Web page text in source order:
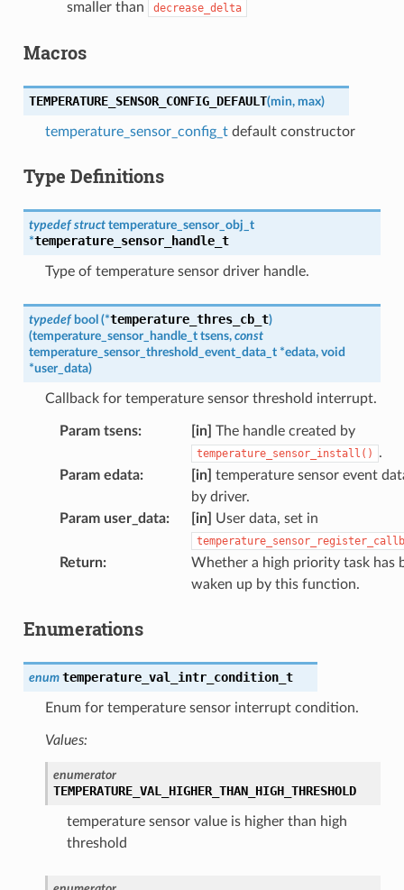
smaller than
decrease_delta
Macros
TEMPERATURE_SENSOR_CONFIG_DEFAULT(min, max)
temperature_sensor_config_tdefault constructor
Type Definitions
typedef struct temperature_sensor_obj_t
*temperature_sensor_handle_t
Type of temperature sensor driver handle.
typedef bool (*temperature_thres_cb_t)
(temperature_sensor_handle_t tsens, const
temperature_sensor_threshold_event_data_t *edata, void
*user_data)
Callback for temperature sensor threshold interrupt.
Param tsens: [in] The handle created by
temperature_sensor_install()
.
Param edata: [in] temperature sensor event
by driver.
Param user_data: [in] User data, set in
Return:
Whether a high priority task has
waken up by this function.
Enumerations
enum temperature_val_intr_condition_t
Enum for temperature sensor interrupt condition.
Values:
enumerator
TEMPERATURE_VAL_HIGHER_THAN_HIGH_THRESHOLD
temperature sensor value is higher than high
threshold